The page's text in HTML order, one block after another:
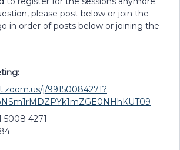
please post below or join the
in order of posts below or joining the
j/99150084271?
5008 4271